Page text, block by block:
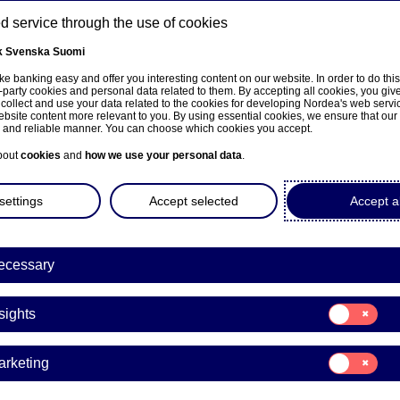
About us Investors News & insights
Bank Abp: Flagging
with Chapter 9,
Markets Act
03-2022 09:00
service through the use of cookies
Svenska Suomi
banking easy and offer you interesting content on our website. In order to do
cookies and personal data related to them. By accepting all cookies, you
and use your data related to the cookies for developing Nordea's web
content more relevant to you. By using essential cookies, we ensure that
reliable manner. You can choose which cookies you accept.
cookies and how we use your personal data.
Accept
Accept selected
Consent
for:
Insights
Consent
for:
Marketing